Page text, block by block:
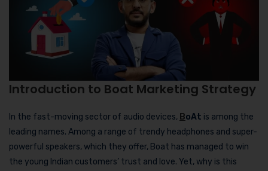
Introduction to Boat Marketing Strategy
In the fast-moving sector of audio devices, BoAt is among the
leading names. Among a range of trendy headphones and super-
powerful speakers, which they offer, Boat has managed to win
the young Indian customers’ trust and love. Yet, why is this